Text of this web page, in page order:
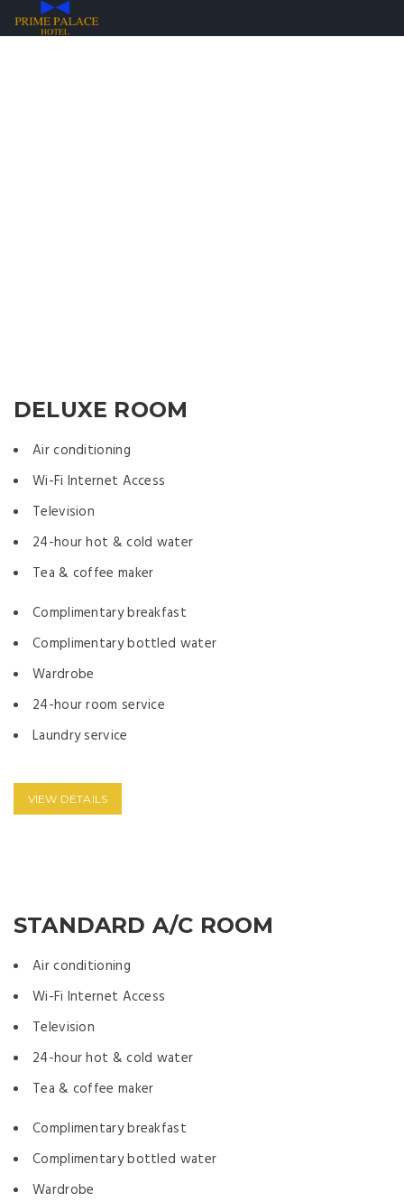
DELUXE ROOM
Air conditioning
Wi-Fi Internet Access
Television
24-hour hot & cold water
Tea & coffee maker
Complimentary breakfast
Complimentary bottled water
Wardrobe
24-hour room service
Laundry service
VIEW DETAILS
STANDARD A/C ROOM
Air conditioning
Wi-Fi Internet Access
Television
24-hour hot & cold water
Tea & coffee maker
Complimentary breakfast
Complimentary bottled water
Wardrobe